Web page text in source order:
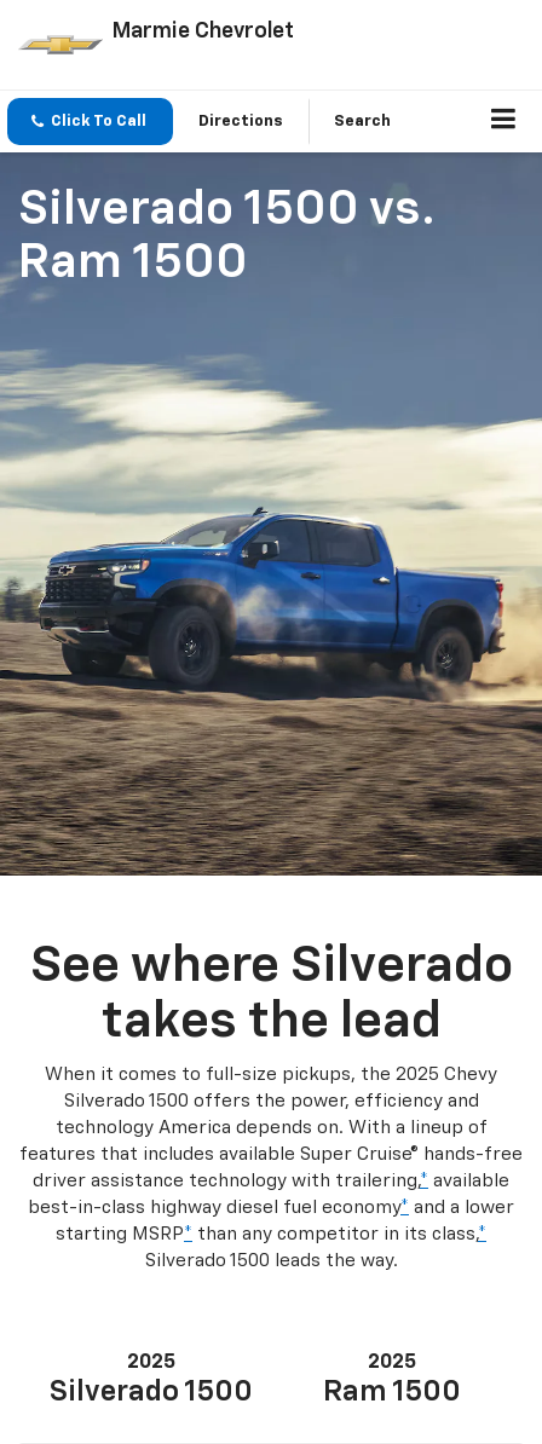
Marmie Chevrolet
Click To Call Directions Search
Silverado 1500 vs.
Ram 1500
See where Silverado
takes the lead
When it comes to full-size pickups, the 2025 Chevy
Silverado 1500 offers the power, efficiency and
technology America depends on. With a lineup of
features that includes available Super Cruise® hands-free
driver assistance technology with trailering,* available
best-in-class highway diesel fuel economy* and a lower
starting MSRP* than any competitor in its class,*
Silverado 1500 leads the way.
2025
Silverado 1500
2025
Ram 1500